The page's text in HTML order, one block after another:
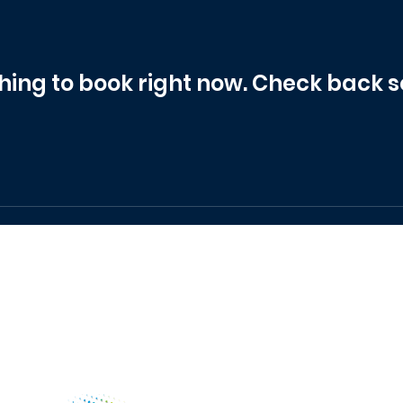
to book right now. Check back